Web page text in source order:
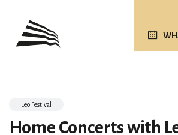
Leo Festival
Home Concerts with